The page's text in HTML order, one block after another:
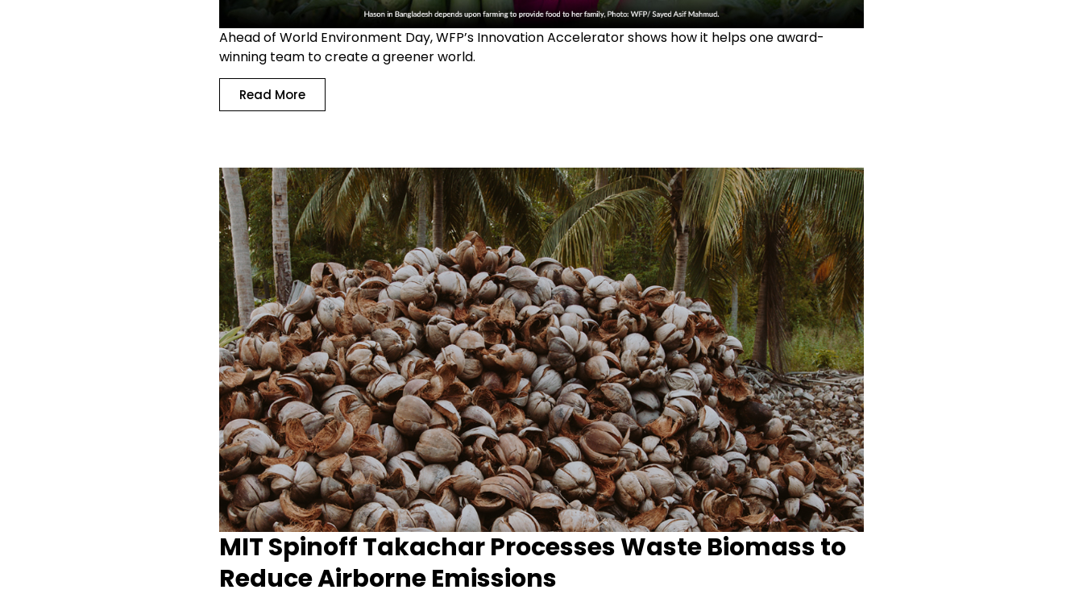
Ahead of World Environment Day, WFP’s Innovation Accelerator shows how it helps one award-
winning team to create a greener world.
Read More
MIT Spinoff Takachar Processes Waste Biomass to
Reduce Airborne Emissions